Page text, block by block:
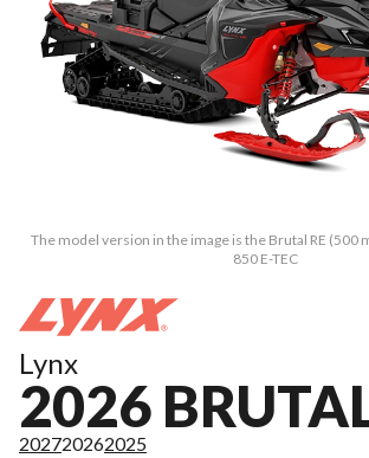
The model version in the image is the Brutal RE (500
850 E-TEC
Lynx
2026
202720262025